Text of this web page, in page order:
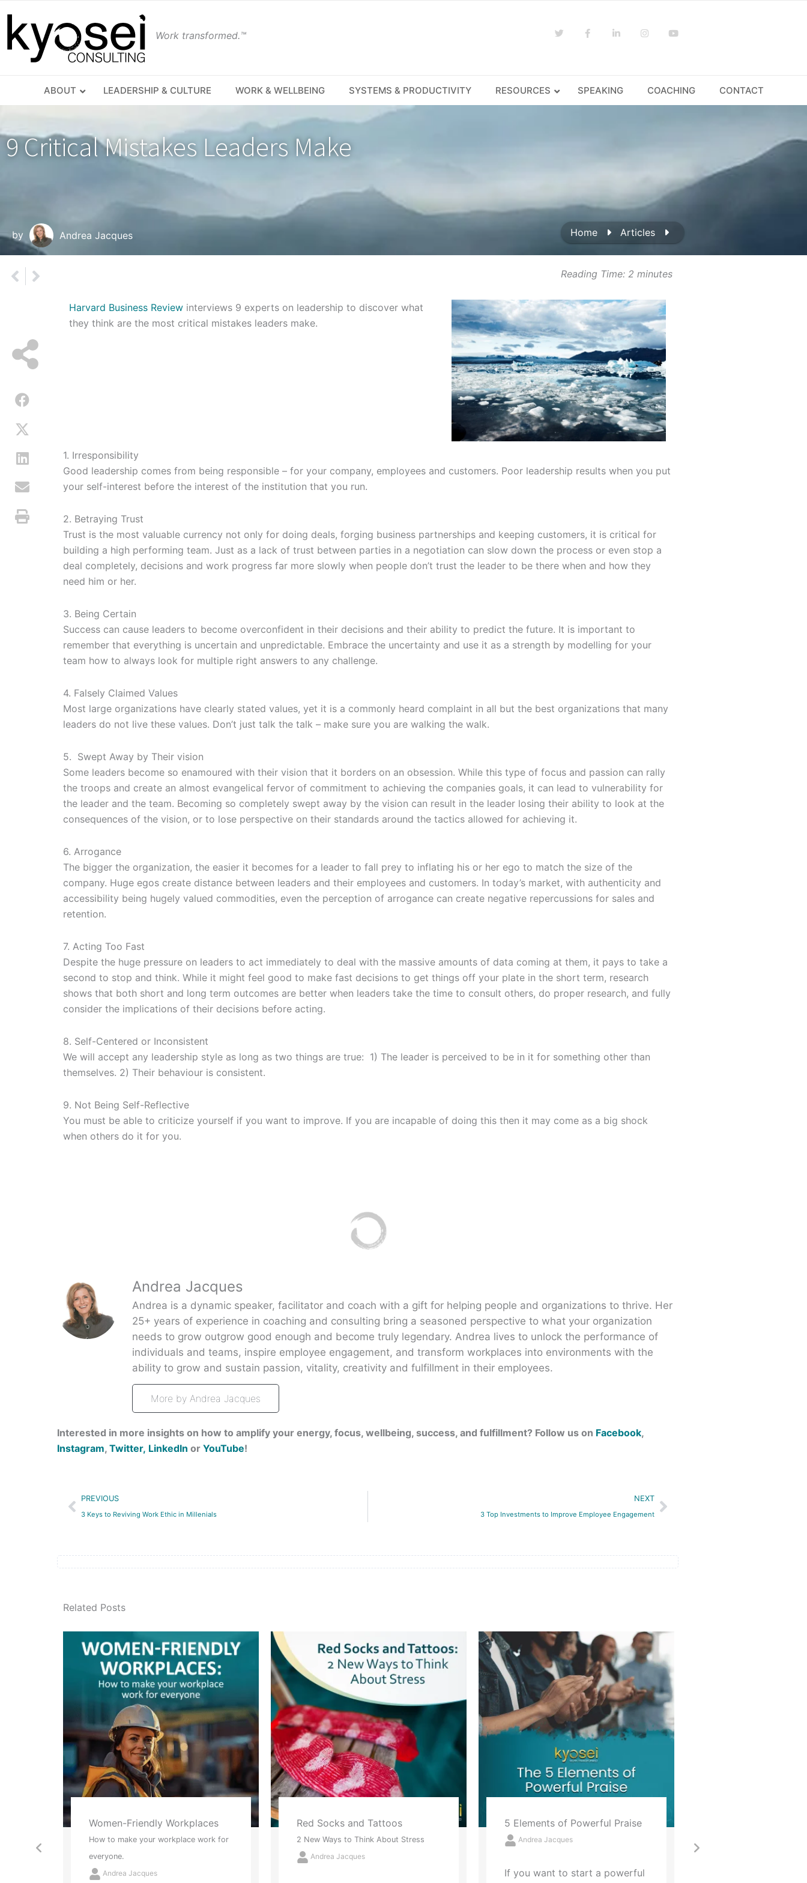
Work transformed.™
ABOUT LEADERSHIP & CULTURE WORK & WELLBEING SYSTEMS & PRODUCTIVITY RESOURCES SPEAKING COACHING CONTACT
9 Critical Mistakes Leaders Make
by Andrea Jacques Home Articles
PrevNext Reading Time: 2 minutes
Harvard Business Reviewinterviews 9 experts on leadership to discover what
they think are the most critical mistakes leaders make.
1. Irresponsibility
Good leadership comes from being responsible – for your company, employees and customers. Poor leadership results when you put
your self-interest before the interest of the institution that you run.
2. Betraying Trust
Trust is the most valuable currency not only for doing deals, forging business partnerships and keeping customers, it is critical for
building a high performing team. Just as a lack of trust between parties in a negotiation can slow down the process or even stop a
deal completely, decisions and work progress far more slowly when people don’t trust the leader to be there when and how they
need him or her.
3. Being Certain
Success can cause leaders to become overconfident in their decisions and their ability to predict the future. It is important to
remember that everything is uncertain and unpredictable. Embrace the uncertainty and use it as a strength by modelling for your
team how to always look for multiple right answers to any challenge.
4. Falsely Claimed Values
Most large organizations have clearly stated values, yet it is a commonly heard complaint in all but the best organizations that many
leaders do not live these values. Don’t just talk the talk – make sure you are walking the walk.
5. Swept Away by Their vision
Some leaders become so enamoured with their vision that it borders on an obsession. While this type of focus and passion can rally
the troops and create an almost evangelical fervor of commitment to achieving the companies goals, it can lead to vulnerability for
the leader and the team. Becoming so completely swept away by the vision can result in the leader losing their ability to look at the
consequences of the vision, or to lose perspective on their standards around the tactics allowed for achieving it.
6. Arrogance
The bigger the organization, the easier it becomes for a leader to fall prey to inflating his or her ego to match the size of the
company. Huge egos create distance between leaders and their employees and customers. In today’s market, with authenticity and
accessibility being hugely valued commodities, even the perception of arrogance can create negative repercussions for sales and
retention.
7. Acting Too Fast
Despite the huge pressure on leaders to act immediately to deal with the massive amounts of data coming at them, it pays to take a
second to stop and think. While it might feel good to make fast decisions to get things off your plate in the short term, research
shows that both short and long term outcomes are better when leaders take the time to consult others, do proper research, and fully
consider the implications of their decisions before acting.
8. Self-Centered or Inconsistent
We will accept any leadership style as long as two things are true: 1) The leader is perceived to be in it for something other than
themselves. 2) Their behaviour is consistent.
9. Not Being Self-Reflective
You must be able to criticize yourself if you want to improve. If you are incapable of doing this then it may come as a big shock
when others do it for you.
Andrea Jacques
Andrea is a dynamic speaker, facilitator and coach with a gift for helping people and organizations to thrive. Her
25+ years of experience in coaching and consulting bring a seasoned perspective to what your organization
needs to grow outgrow good enough and become truly legendary. Andrea lives to unlock the performance of
individuals and teams, inspire employee engagement, and transform workplaces into environments with the
ability to grow and sustain passion, vitality, creativity and fulfillment in their employees.
More by Andrea Jacques
Interested in more insights on how to amplify your energy, focus, wellbeing, success, and fulfillment? Follow us on Facebook,
Instagram, Twitter, LinkedIn or YouTube!
Prev
PREVIOUS
3 Keys to Reviving Work Ethic in Millenials
NEXT
3 Top Investments to Improve Employee Engagement
Next
Related Posts
Red Socks and Tattoos
2 New Ways to Think About Stress
Andrea Jacques
5 Elements of Powerful Praise
Andrea Jacques
Letting Go
The Annual Leadership Habit that Fuels
Andrea Jacques